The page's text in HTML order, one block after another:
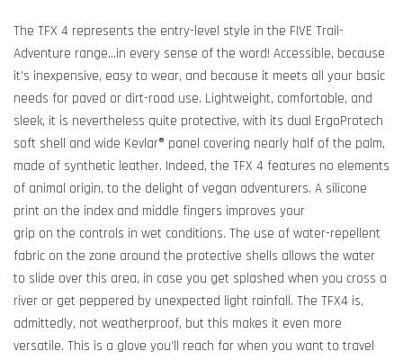
The TFX 4 represents the entry-level style in the FIVE Trail-
Adventure range...in every sense of the word! Accessible, because
it’s inexpensive, easy to wear, and because it meets all your basic
needs for paved or dirt-road use. Lightweight, comfortable, and
sleek, it is nevertheless quite protective, with its dual ErgoProtech
soft shell and wide Kevlar® panel covering nearly half of the palm,
made of synthetic leather. Indeed, the TFX 4 features no elements
of animal origin, to the delight of vegan adventurers. A silicone
print on the index and middle fingers improves your
grip on the controls in wet conditions. The use of water-repellent
fabric on the zone around the protective shells allows the water
to slide over this area, in case you get splashed when you cross a
river or get peppered by unexpected light rainfall. The TFX4 is,
admittedly, not weatherproof, but this makes it even more
versatile. This is a glove you’ll reach for when you want to travel